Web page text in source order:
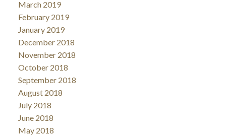
March 2019
February 2019
January 2019
December 2018
November 2018
October 2018
September 2018
August 2018
July 2018
June 2018
May 2018